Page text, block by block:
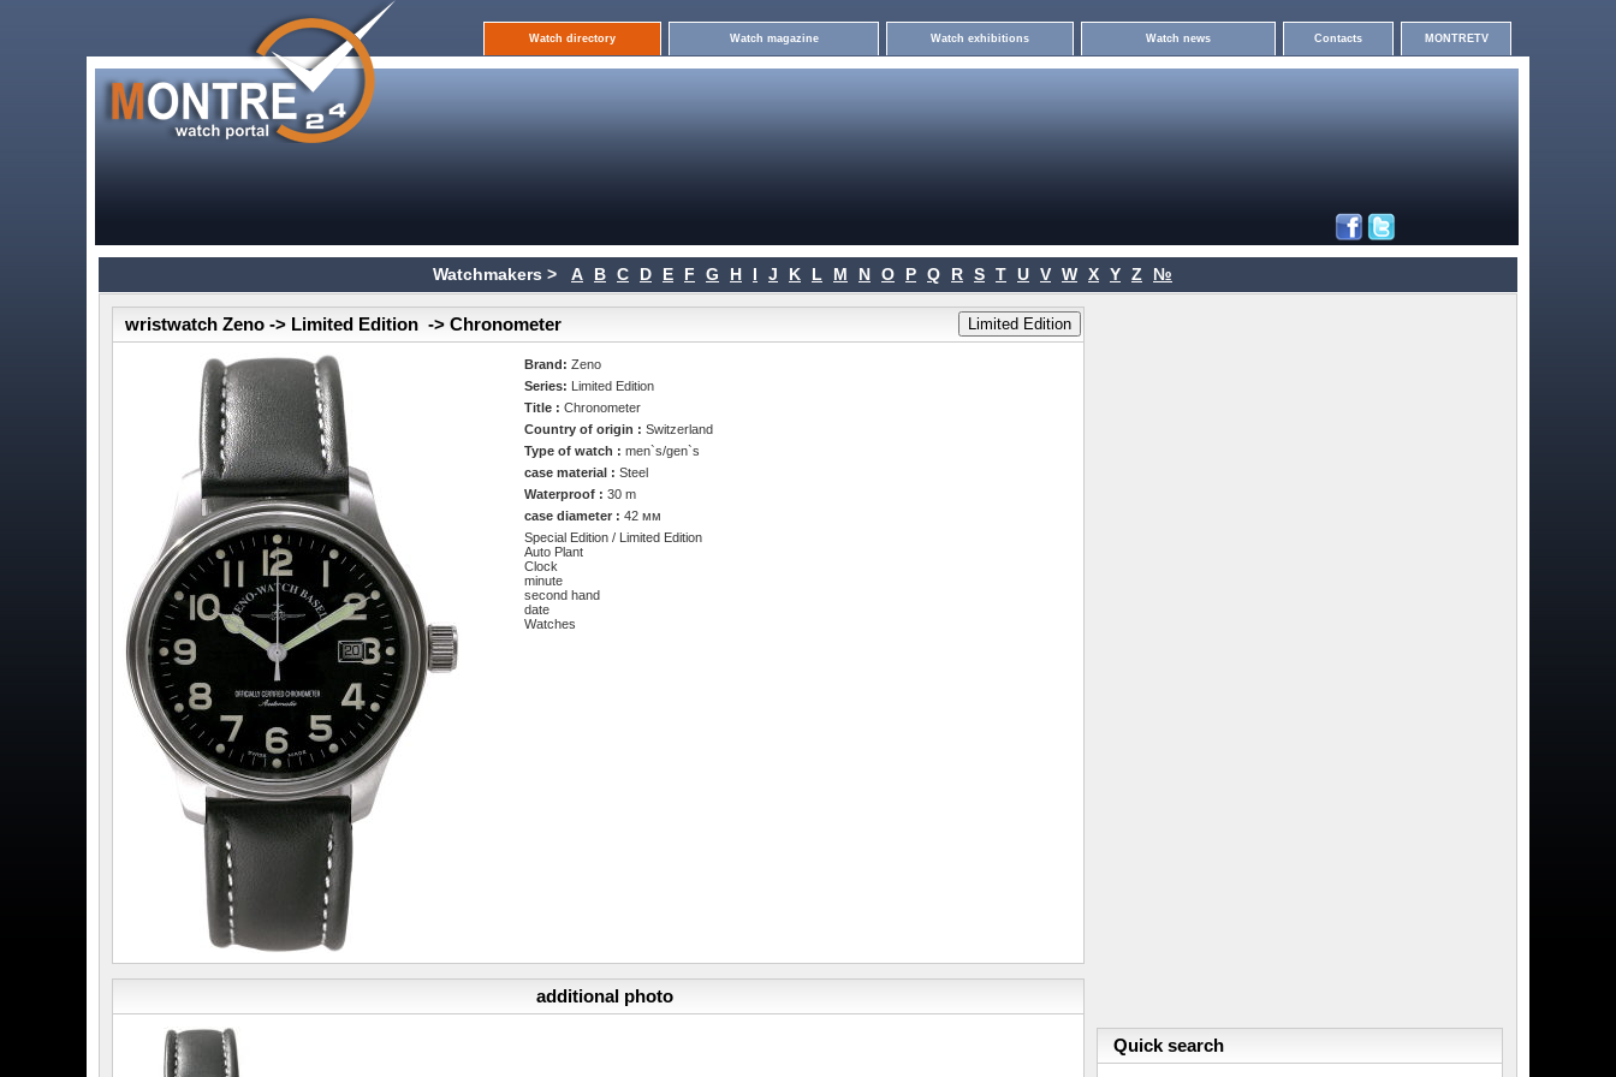
Watch directory Watch magazine Watch exhibitions Watch news Contacts MONTRETV
Watchmakers > A B C D E F G H I J K L M N O P Q R S T U V W X Y Z №
wristwatch Zeno -> Limited Edition -> Chronometer
Brand:Zeno
Series:
Limited Edition
Title :Chronometer
Country of origin :Switzerland
Type of watch :men`s/gen`s
case material :Steel
Waterproof :30 m
case diameter :42 мм
Special Edition / Limited Edition
Auto Plant
Clock
minute
second hand
date
Watches
additional photo
Quick search